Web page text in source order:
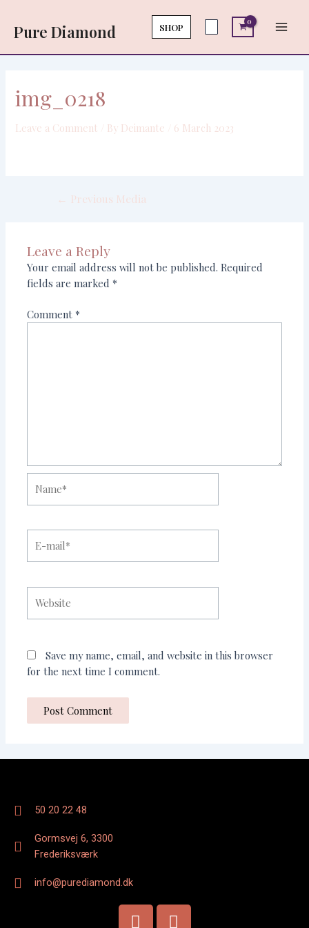
content
Pure Diamond SHOP
img_0218
Leave a Comment / By Deimante 6 March 2023
navigation
← Previous Media
Leave a Reply
Your email address will not be published. Required
fields are marked*
Comment*
mail*
Save my name, email, and website in this browser
for the next time I comment.
50 20 22 48
Gormsvej 6, 3300
Frederiksværk
info@purediamond.dk
F I